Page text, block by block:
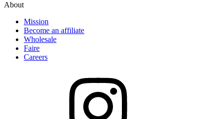
About
Mission
Become an affiliate
Wholesale
Faire
Careers